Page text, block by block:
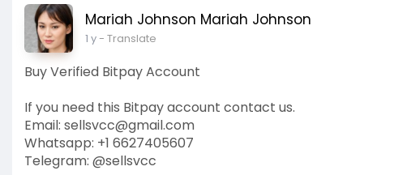
Mariah Johnson Mariah Johnson
1 y- Translate
Buy Verified Bitpay Account
If you need this Bitpay account contact us.
Email: sellsvcc@gmail.com
Whatsapp: +1 6627405607
Telegram: @sellsvcc